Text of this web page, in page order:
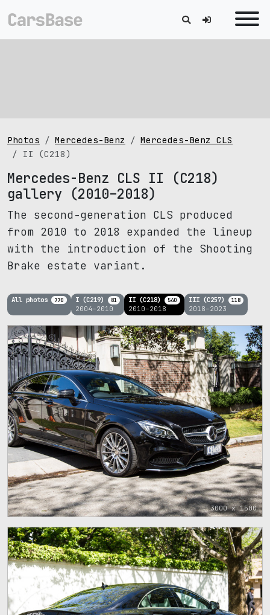
Photos Mercedes-Benz
Mercedes-Benz CLS
II (C218)
Mercedes-Benz CLS II (C218)
gallery (2010–2018)
The second-generation CLS produced
from 2010 to 2018 expanded the lineup
with the introduction of the Shooting
Brake estate variant.
All photos 770 I (C219) 81
2004–2010
II (C218) 540
2010–2018
III (C257) 118
2018–2023
3000 x 1500